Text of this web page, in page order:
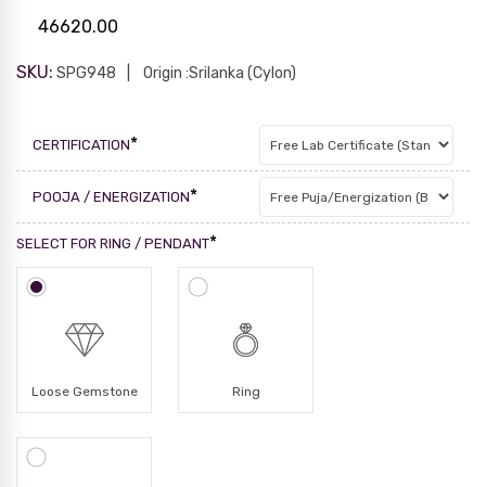
46620.00
SKU: SPG948 Origin :Srilanka (Cylon)
CERTIFICATION*
POOJA / ENERGIZATION*
SELECT FOR RING / PENDANT*
Loose Gemstone Ring